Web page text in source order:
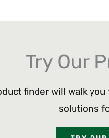
Try Our
finder will walk
solutions